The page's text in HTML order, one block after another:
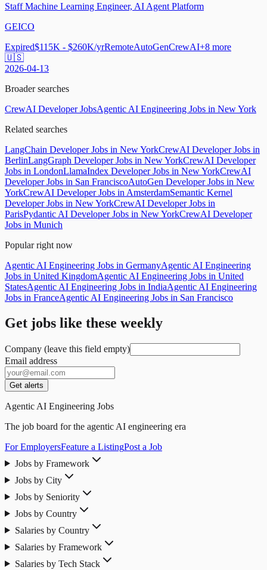
Staff Machine Learning Engineer, AI Agent Platform
GEICO
Expired$115K - $260K/yrRemoteAutoGenCrewAI+8 more
🇺🇸
2026-04-13
Broader searches
CrewAI Developer JobsAgentic AI Engineering Jobs in New York
Related searches
LangChain Developer Jobs in New YorkCrewAI Developer Jobs in
BerlinLangGraph Developer Jobs in New YorkCrewAI Developer
Jobs in LondonLlamaIndex Developer Jobs in New YorkCrewAI
Developer Jobs in San FranciscoAutoGen Developer Jobs in New
YorkCrewAI Developer Jobs in AmsterdamSemantic Kernel
Developer Jobs in New YorkCrewAI Developer Jobs in
ParisPydantic AI Developer Jobs in New YorkCrewAI Developer
Jobs in Munich
Popular right now
Agentic AI Engineering Jobs in GermanyAgentic AI Engineering
Jobs in United KingdomAgentic AI Engineering Jobs in United
StatesAgentic AI Engineering Jobs in IndiaAgentic AI Engineering
Jobs in FranceAgentic AI Engineering Jobs in San Francisco
Get jobs like these weekly
Company (leave this field empty)
Email address
Get alerts
Agentic AI Engineering Jobs
The job board for the agentic AI engineering era
For EmployersFeature a ListingPost a Job
Jobs by Framework
Jobs by City
Jobs by Seniority
Jobs by Country
Salaries by Country
Salaries by Framework
Salaries by Tech Stack